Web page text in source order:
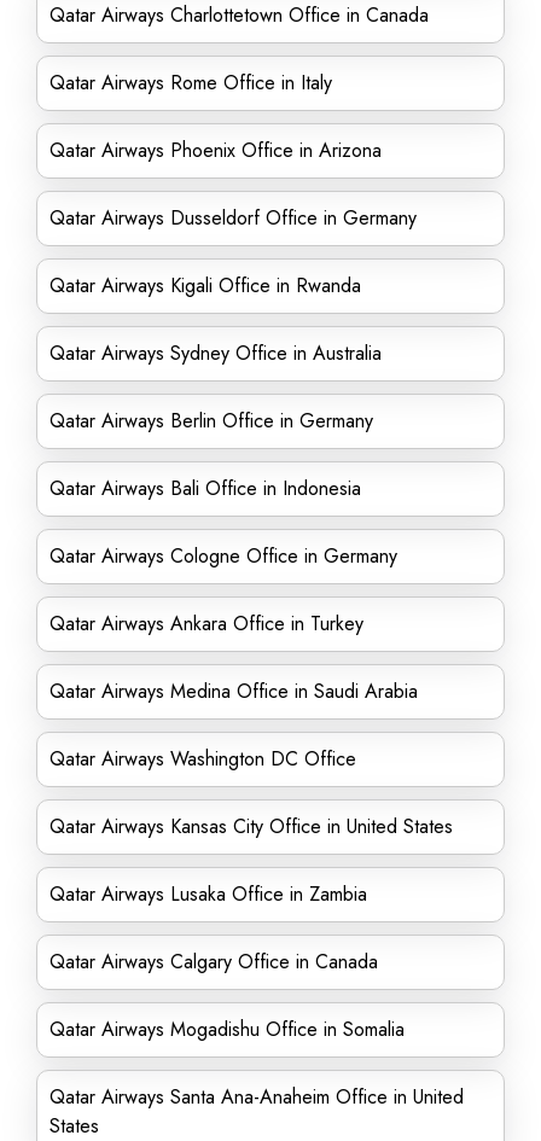
Qatar Airways Charlottetown Office in Canada
Qatar Airways Rome Office in Italy
Qatar Airways Phoenix Office in Arizona
Qatar Airways Dusseldorf Office in Germany
Qatar Airways Kigali Office in Rwanda
Qatar Airways Sydney Office in Australia
Qatar Airways Berlin Office in Germany
Qatar Airways Bali Office in Indonesia
Qatar Airways Cologne Office in Germany
Qatar Airways Ankara Office in Turkey
Qatar Airways Medina Office in Saudi Arabia
Qatar Airways Washington DC Office
Qatar Airways Kansas City Office in United States
Qatar Airways Lusaka Office in Zambia
Qatar Airways Calgary Office in Canada
Qatar Airways Mogadishu Office in Somalia
Qatar Airways Santa Ana-Anaheim Office in United
States